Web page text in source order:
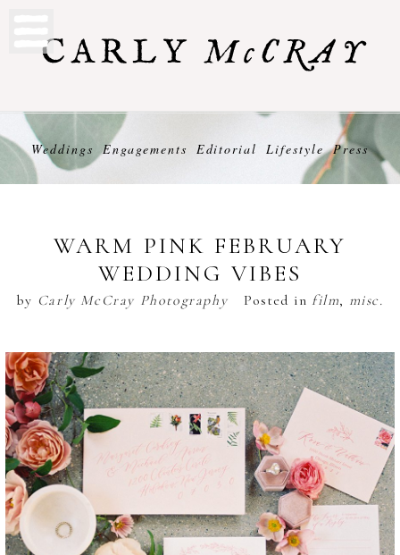
Weddings Engagements Editorial Lifestyle Press
WARM PINK FEBRUARY
WEDDING VIBES
by Carly McCray Photography Posted in film, misc.